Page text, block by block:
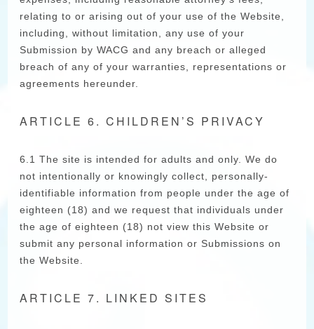
relating to or arising out of your use of the Website,
including, without limitation, any use of your
Submission by WACG and any breach or alleged
breach of any of your warranties, representations or
agreements hereunder.
ARTICLE 6. CHILDREN’S PRIVACY
6.1 The site is intended for adults and only. We do
not intentionally or knowingly collect, personally-
identifiable information from people under the age of
eighteen (18) and we request that individuals under
the age of eighteen (18) not view this Website or
submit any personal information or Submissions on
the Website.
ARTICLE 7. LINKED SITES